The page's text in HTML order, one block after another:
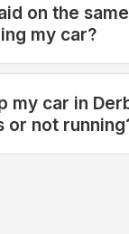
on the
my car?
my car in
or not